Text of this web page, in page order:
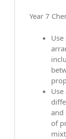
Year 7
and
of